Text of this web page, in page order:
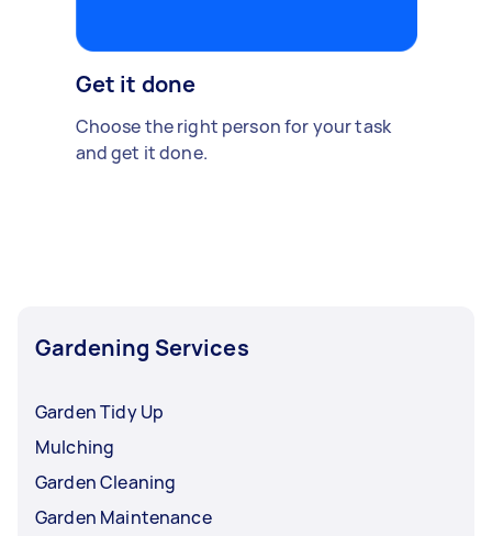
Get it done
Choose the right person for your task
and get it done.
Gardening Services
Garden Tidy Up
Mulching
Garden Cleaning
Garden Maintenance